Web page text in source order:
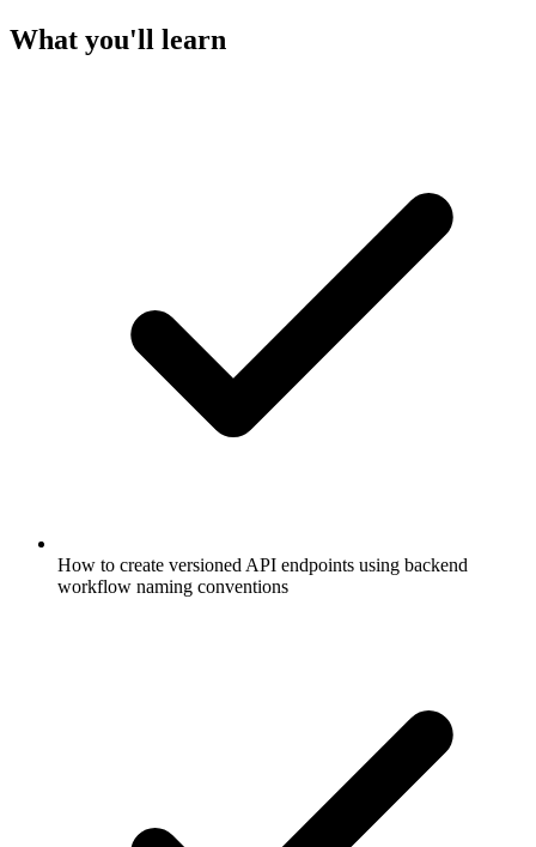
What you'll learn
How to create versioned API endpoints using backend
workflow naming conventions